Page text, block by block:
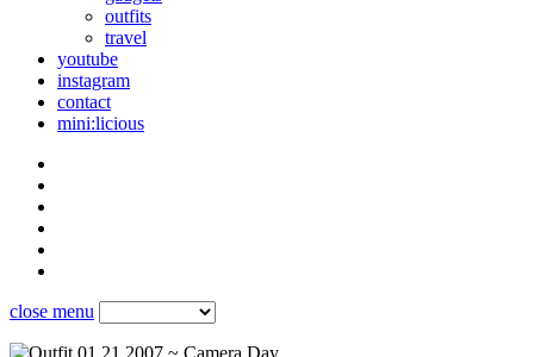
outfits
travel
youtube
instagram
contact
mini:licious
close menu